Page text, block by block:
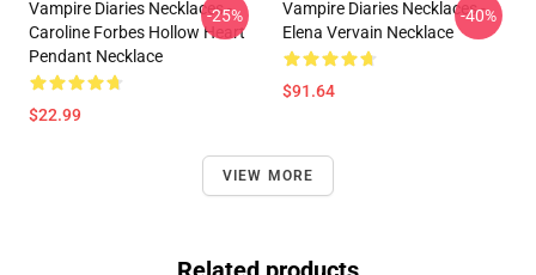
Vampire Diaries Necklaces -
Caroline Forbes Hollow Heart
Pendant Necklace
$22.99
-25%
Vampire Diaries Necklaces -
Elena Vervain Necklace
$91.64
-40%
VIEW MORE